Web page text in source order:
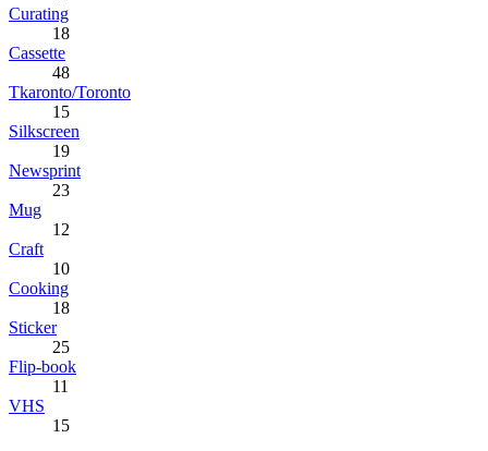
Curating
18
Cassette
48
Tkaronto/Toronto
15
Silkscreen
19
Newsprint
23
Mug
12
Craft
10
Cooking
18
Sticker
25
Flip-book
11
VHS
15